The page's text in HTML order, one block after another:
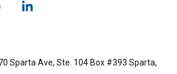
Sparta Ave, Ste. 104 Box #393 Sparta,